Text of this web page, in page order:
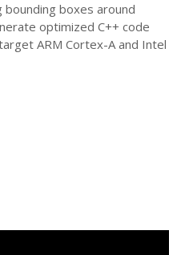
boxes around
optimized C++ code
ARM Cortex-A and Intel